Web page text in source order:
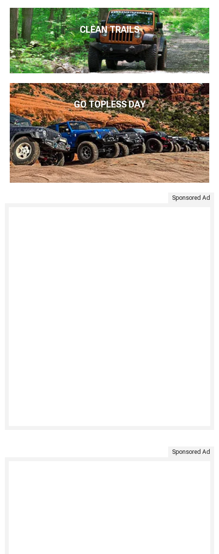
CLEAN TRAILS
GO TOPLESS DAY
Sponsored Ad
Sponsored Ad